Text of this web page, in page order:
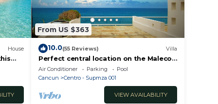
House
From US $363
10.0(55 Reviews) Villa
Perfect central location on the Malecon
with stunning ocean views & a pool
Air Conditioner Parking
Pool
Cancun
Centro - Supmza 001
VIEW AVAILABILITY